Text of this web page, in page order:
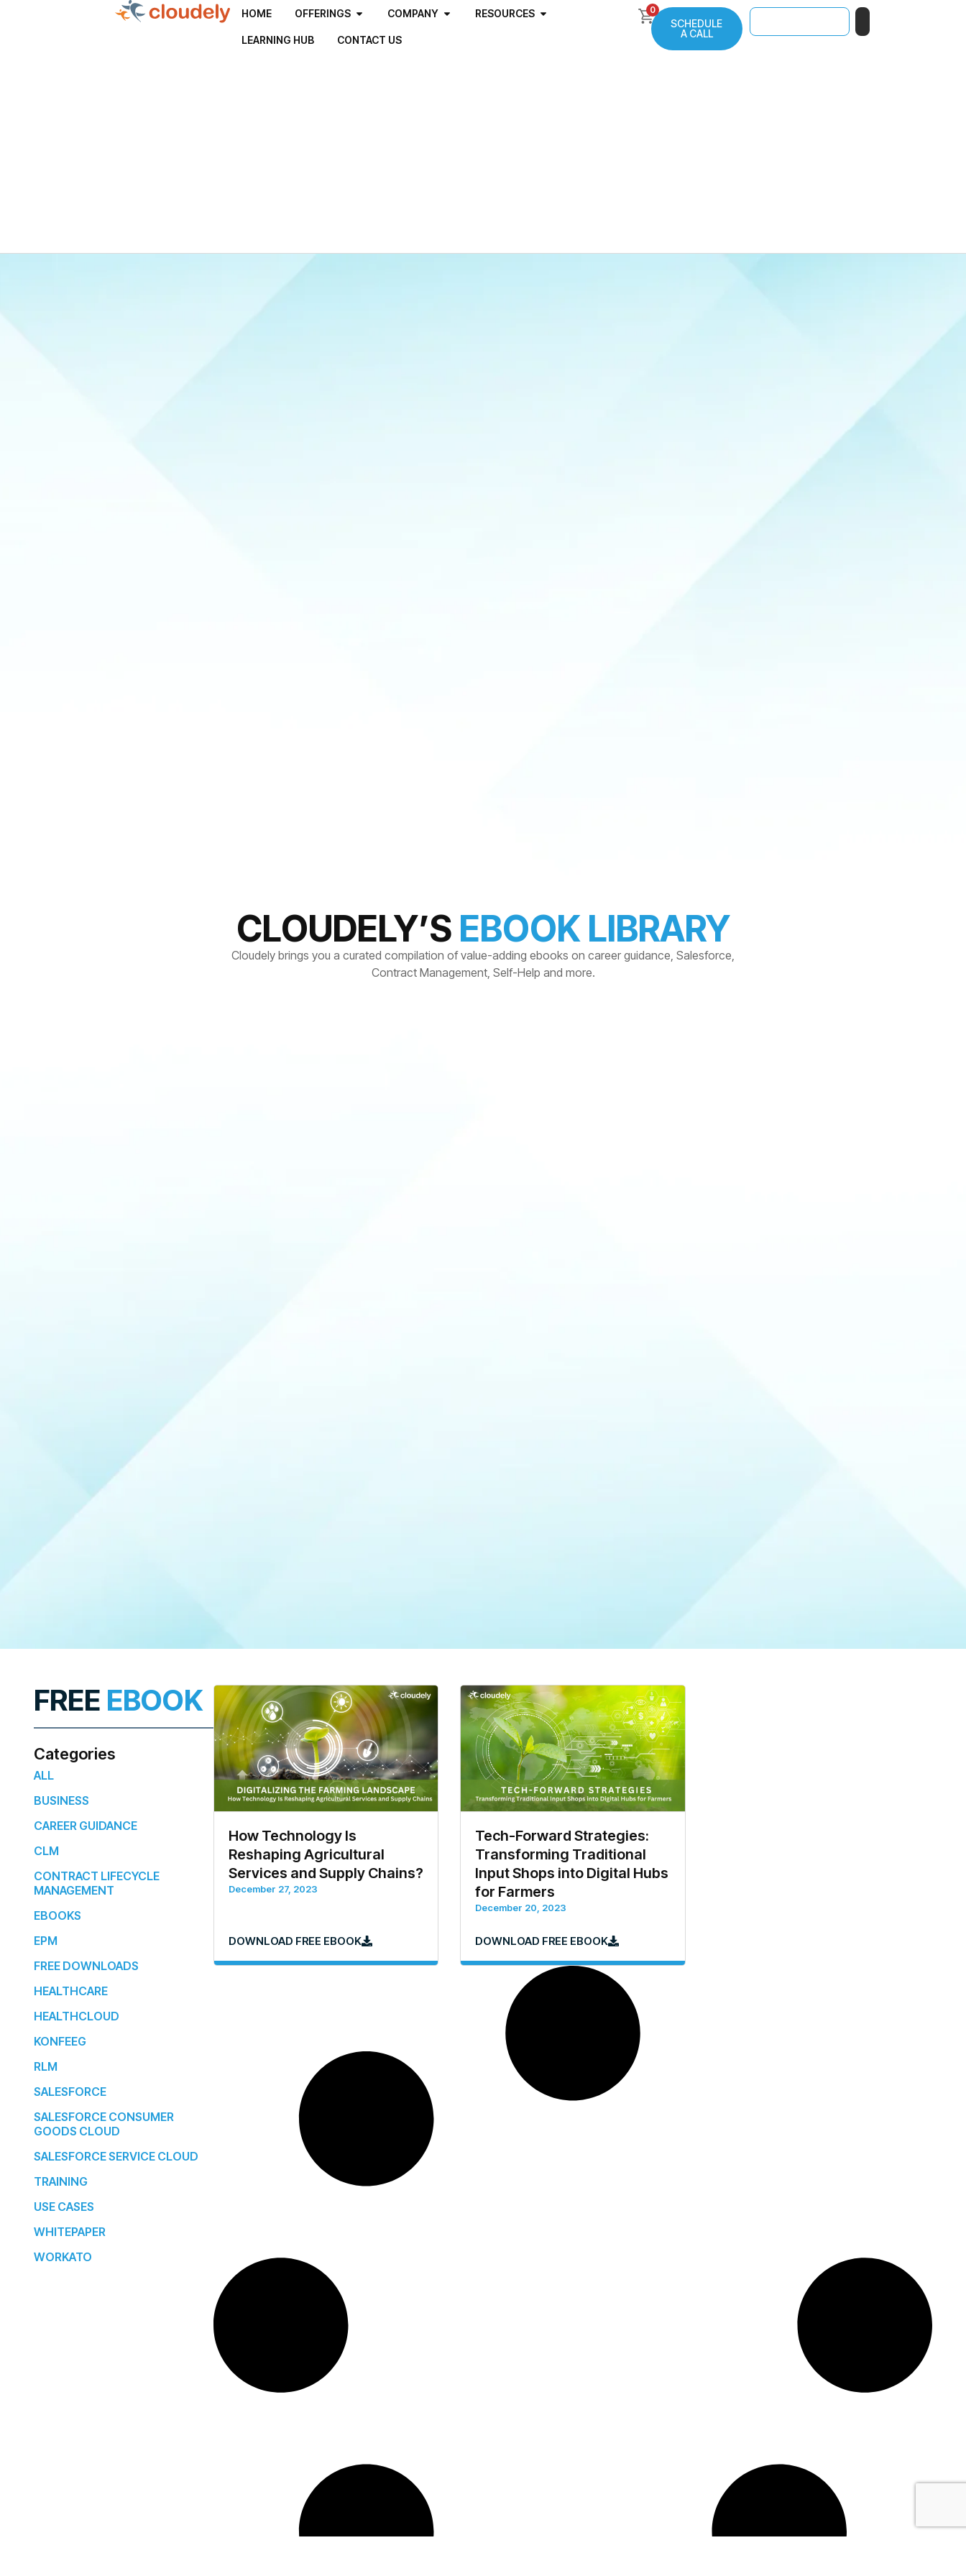
HOME OFFERINGS COMPANY RESOURCES
LEARNING HUB CONTACT US
0
SCHEDULE
A CALL
CLOUDELY’S EBOOK LIBRARY
Cloudely brings you a curated compilation of value-adding ebooks on career guidance, Salesforce,
Contract Management, Self-Help and more.
FREE EBOOK
Categories
ALL
BUSINESS
CAREER GUIDANCE
CLM
CONTRACT LIFECYCLE
MANAGEMENT
EBOOKS
EPM
FREE DOWNLOADS
HEALTHCARE
HEALTHCLOUD
KONFEEG
RLM
SALESFORCE
SALESFORCE CONSUMER
GOODS CLOUD
SALESFORCE SERVICE CLOUD
TRAINING
USE CASES
WHITEPAPER
WORKATO
How Technology Is
Reshaping Agricultural
Services and Supply Chains?
December 27, 2023
DOWNLOAD FREE EBOOK
Tech-Forward Strategies:
Transforming Traditional
Input Shops into Digital Hubs
for Farmers
December 20, 2023
DOWNLOAD FREE EBOOK